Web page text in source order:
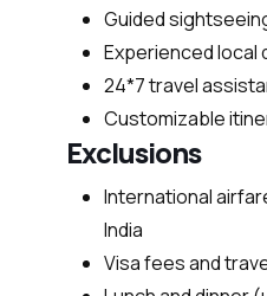
Guided
Experienced local
24*7 travel
Customizable
Exclusions
International
India
Visa fees and